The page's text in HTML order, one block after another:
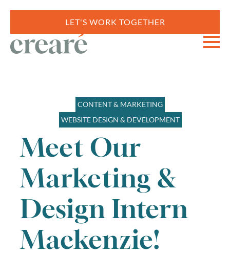
LET'S WORK TOGETHER
CONTENT & MARKETING
WEBSITE DESIGN & DEVELOPMENT
Meet Our
Marketing &
Design Intern
Mackenzie!